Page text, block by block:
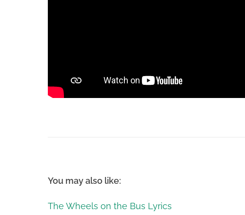
You may also like:
The Wheels on the Bus Lyrics